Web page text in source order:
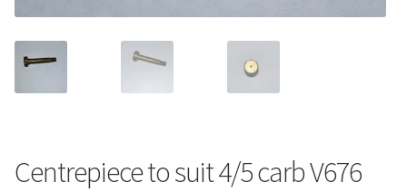
Centrepiece to suit 4/5 carb V676